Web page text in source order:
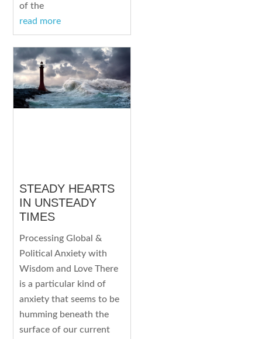
of the
read more
STEADY HEARTS
IN UNSTEADY
TIMES
Processing Global &
Political Anxiety with
Wisdom and Love There
is a particular kind of
anxiety that seems to be
humming beneath the
surface of our current